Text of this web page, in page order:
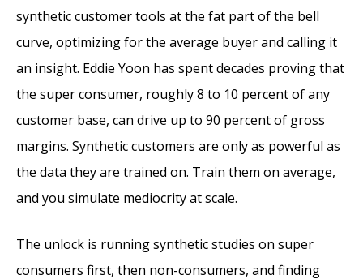
synthetic customer tools at the fat part of the bell
curve, optimizing for the average buyer and calling it
an insight. Eddie Yoon has spent decades proving that
the super consumer, roughly 8 to 10 percent of any
customer base, can drive up to 90 percent of gross
margins. Synthetic customers are only as powerful as
the data they are trained on. Train them on average,
and you simulate mediocrity at scale.
The unlock is running synthetic studies on super
consumers first, then non-consumers, and finding